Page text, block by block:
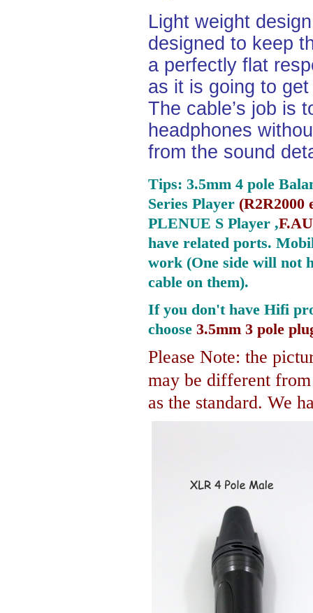
Light weight
designed to keep
a perfectly flat
as it is going to
The cable’s job is
headphones
from the sound
Tips: 3.5mm 4 pole
Series Player (R2R2000
PLENUE S Player ,
have related ports.
work (One side will not
cable on them).
If you don't have Hifi
choose 3.5mm 3 pole
Please Note: the
may be different
as the standard. We